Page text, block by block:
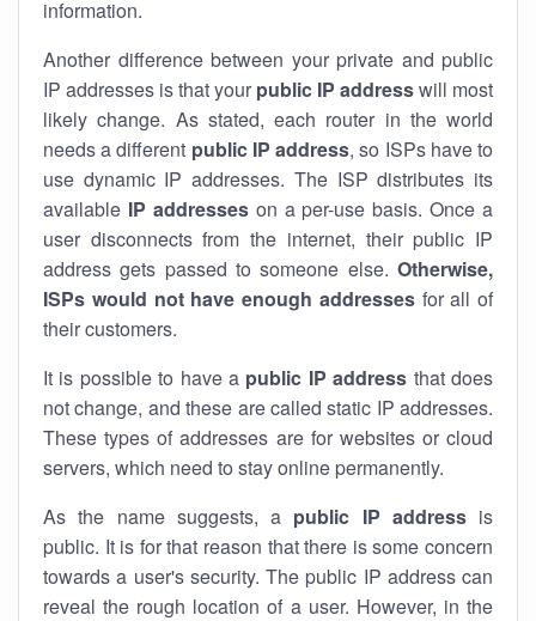
information.
Another difference between your private and public
IP addresses is that your public IP addresswill most
likely change. As stated, each router in the world
needs a different public IP address, so ISPs have to
use dynamic IP addresses. The ISP distributes its
available IP addresseson a per-use basis. Once a
user disconnects from the internet, their public IP
address gets passed to someone else. Otherwise,
ISPs would not have enough addressesfor all of
their customers.
It is possible to have a public IP address that does
not change, and these are called static IP addresses.
These types of addresses are for websites or cloud
servers, which need to stay online permanently.
As the name suggests, a public IP addressis
public. It is for that reason that there is some concern
towards a user's security. The public IP address can
reveal the rough location of a user. However, in the